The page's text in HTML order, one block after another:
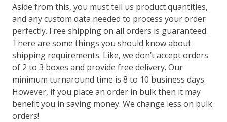
Aside from this, you must tell us product quantities,
and any custom data needed to process your order
perfectly. Free shipping on all orders is guaranteed.
There are some things you should know about
shipping requirements. Like, we don’t accept orders
of 2 to 3 boxes and provide free delivery. Our
minimum turnaround time is 8 to 10 business days.
However, if you place an order in bulk then it may
benefit you in saving money. We change less on bulk
orders!